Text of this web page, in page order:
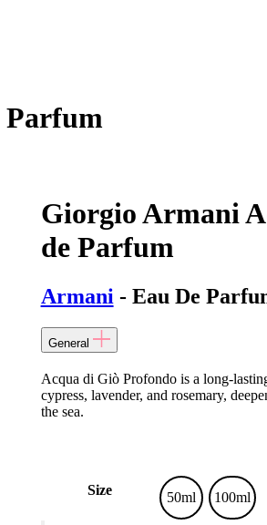
Parfum
Giorgio Armani
de Parfum
Armani - Eau De
General
Acqua di Giò Profondo is a long-
cypress, lavender, and rosemary,
the sea.
Size 50ml
100ml